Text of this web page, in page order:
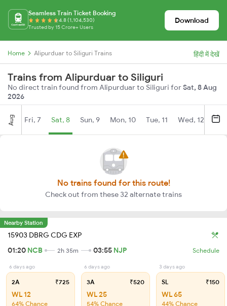
Seamless Train Ticket Booking
4.8 (1,104,530)
Trusted by 15 Crore+ Users
Download
Home Alipurduar to Siliguri Trains हिंदी में देखें
Trains from Alipurduar to Siliguri
No direct train found from Alipurduar to Siliguri forSat, 8 Aug
2026
Aug Fri, 7 Sat, 8 Sun, 9 Mon, 10 Tue, 11 Wed, 12
No trains found for this route!
Check out from these 32 alternate trains
Nearby Station
15903 DBRG CDG EXP
01:20 NCB 2h 35m 03:55 NJP Schedule
6 days ago
2A ₹725
WL 12
64% Chance
6 days ago
3A ₹520
WL 25
54% Chance
3 days ago
SL ₹150
WL 65
44% Chance